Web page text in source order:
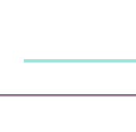
content